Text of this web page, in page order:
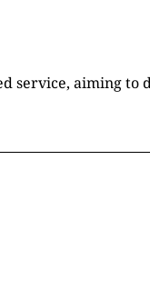
service, aiming